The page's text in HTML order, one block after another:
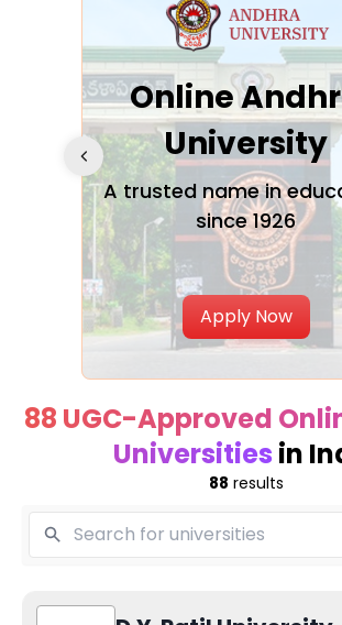
Online
University
A trusted name in
since 1926
Apply Now
88 UGC-Approved
Universities in
88 results